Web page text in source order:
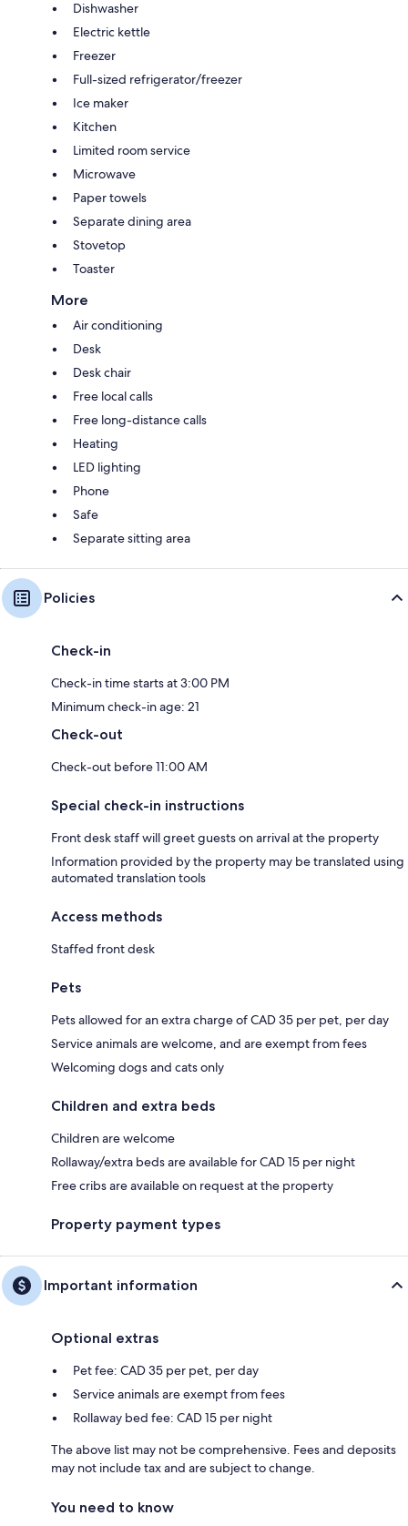
Dishwasher
Electric kettle
Freezer
Full-sized refrigerator/freezer
Ice maker
Kitchen
Limited room service
Microwave
Paper towels
Separate dining area
Stovetop
Toaster
More
Air conditioning
Desk
Desk chair
Free local calls
Free long-distance calls
Heating
LED lighting
Phone
Safe
Separate sitting area
Policies
Check-in
Check-in time starts at 3:00 PM
Minimum check-in age: 21
Check-out
Check-out before 11:00 AM
Special check-in instructions
Front desk staff will greet guests on arrival at the property
Information provided by the property may be translated using
automated translation tools
Access methods
Staffed front desk
Pets
Pets allowed for an extra charge of CAD 35 per pet, per day
Service animals are welcome, and are exempt from fees
Welcoming dogs and cats only
Children and extra beds
Children are welcome
Rollaway/extra beds are available for CAD 15 per night
Free cribs are available on request at the property
Property payment types
Important information
Optional extras
Pet fee: CAD 35 per pet, per day
Service animals are exempt from fees
Rollaway bed fee: CAD 15 per night
The above list may not be comprehensive. Fees and deposits
may not include tax and are subject to change.
You need to know